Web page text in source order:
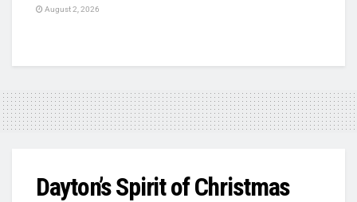
August 2, 2026
Dayton’s Spirit of Christmas